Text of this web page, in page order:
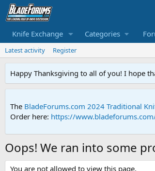
Knife Exchange Categories
Latest activity Register
Happy Thanksgiving to all of you! I hope
The BladeForums.com 2024 Traditional
Order here: https://
Oops! We ran into some
You are not allowed to view this page.